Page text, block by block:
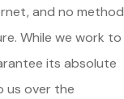
and no method
While we work to
its absolute
us over the